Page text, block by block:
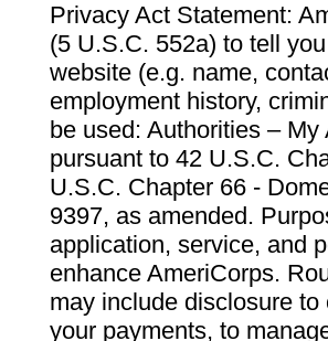
Privacy Act Statement:
(5 U.S.C. 552a) to tell
website (e.g. name,
employment history,
be used: Authorities –
pursuant to 42 U.S.C.
U.S.C. Chapter 66 -
9397, as amended.
application, service, and
enhance AmeriCorps.
may include disclosure
your payments, to